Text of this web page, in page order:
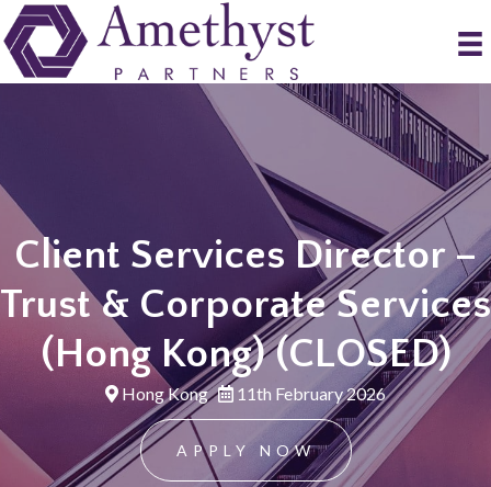
Client Services Director –
Trust & Corporate Services
(Hong Kong) (CLOSED)
Hong Kong 11th February 2026
APPLY NOW